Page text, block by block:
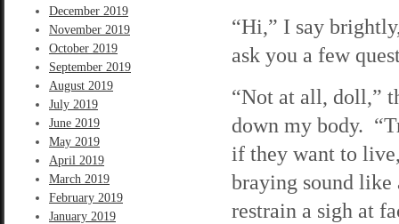
December 2019
November 2019
October 2019
September 2019
August 2019
July 2019
June 2019
May 2019
April 2019
March 2019
February 2019
January 2019
“Hi,” I say
ask you a few
“Not at all, doll,”
down my body.
if they want to
braying sound
restrain a sigh at